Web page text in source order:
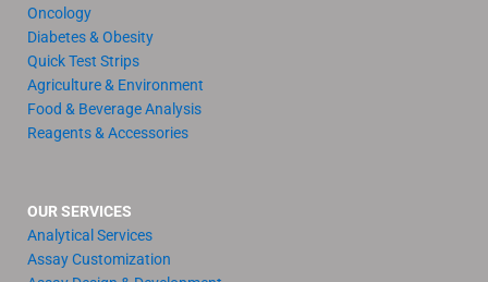
Oncology
Diabetes & Obesity
Quick Test Strips
Agriculture & Environment
Food & Beverage Analysis
Reagents & Accessories
OUR SERVICES
Analytical Services
Assay Customization